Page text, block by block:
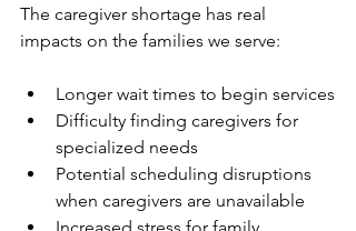
The caregiver shortage has real
impacts on the families we serve:
Longer wait times to begin services
Difficulty finding caregivers for
specialized needs
Potential scheduling disruptions
when caregivers are unavailable